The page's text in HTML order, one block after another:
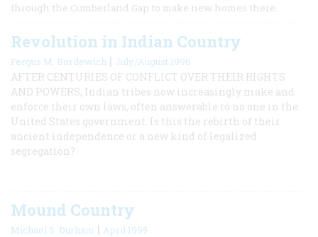
through the Cumberland Gap to make new homes there.
Revolution in Indian Country
Fergus M. Bordewich | July/August 1996
AFTER CENTURIES OF CONFLICT OVER THEIR RIGHTS
AND POWERS, Indian tribes now increasingly make and
enforce their own laws, often answerable to no one in the
United States government. Is this the rebirth of their
ancient independence or a new kind of legalized
segregation?
Mound Country
Michael S. Durham | April 1995